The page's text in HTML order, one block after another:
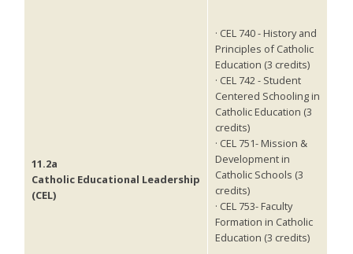
11.2a
Catholic Educational Leadership
(CEL)
· CEL 740 - History and
Principles of Catholic
Education (3 credits)
· CEL 742 - Student
Centered Schooling in
Catholic Education (3
credits)
· CEL 751- Mission &
Development in
Catholic Schools (3
credits)
· CEL 753- Faculty
Formation in Catholic
Education (3 credits)